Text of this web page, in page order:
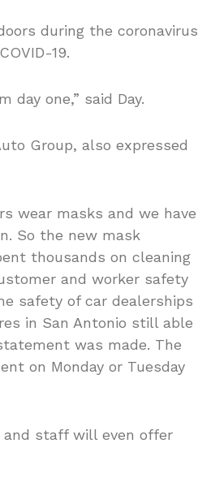
during the coronavirus
19.
one,” said Day.
Group, also expressed
wear masks and we have
So the new mask
thousands on cleaning
and worker safety
safety of car dealerships
in San Antonio still able
was made. The
on Monday or Tuesday
and staff will even offer